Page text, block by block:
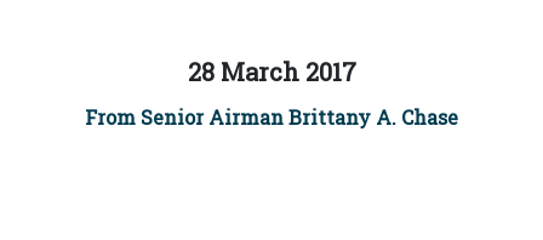
28 March 2017
From Senior Airman Brittany A. Chase